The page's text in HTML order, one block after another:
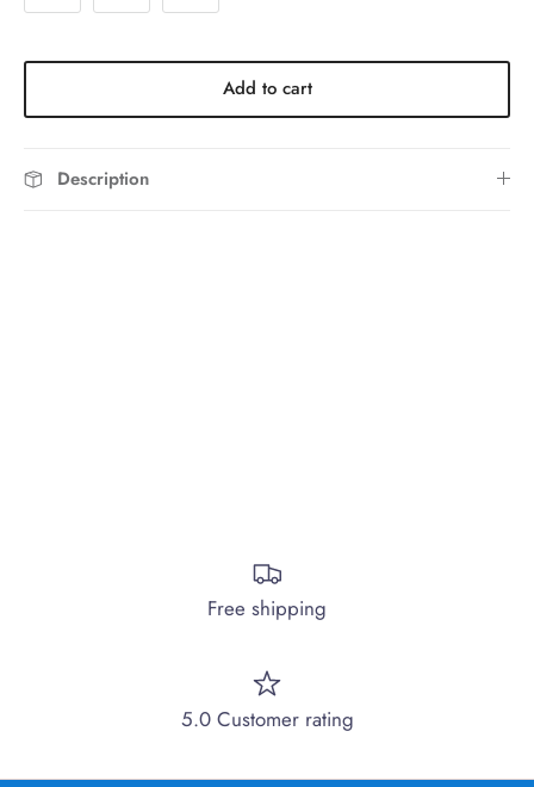
Add to cart
Description
Free shipping
5.0 Customer rating